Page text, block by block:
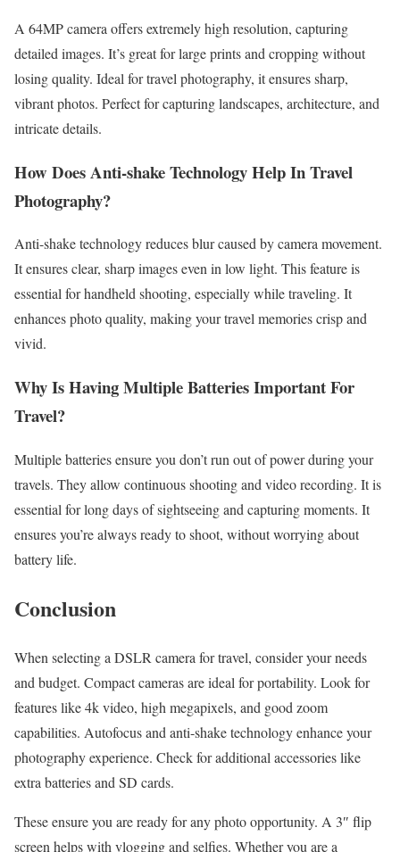
A 64MP camera offers extremely high resolution, capturing
detailed images. It’s great for large prints and cropping without
losing quality. Ideal for travel photography, it ensures sharp,
vibrant photos. Perfect for capturing landscapes, architecture, and
intricate details.
How Does Anti-shake Technology Help In Travel
Photography?
Anti-shake technology reduces blur caused by camera movement.
It ensures clear, sharp images even in low light. This feature is
essential for handheld shooting, especially while traveling. It
enhances photo quality, making your travel memories crisp and
vivid.
Why Is Having Multiple Batteries Important For
Travel?
Multiple batteries ensure you don’t run out of power during your
travels. They allow continuous shooting and video recording. It is
essential for long days of sightseeing and capturing moments. It
ensures you’re always ready to shoot, without worrying about
battery life.
Conclusion
When selecting a DSLR camera for travel, consider your needs
and budget. Compact cameras are ideal for portability. Look for
features like 4k video, high megapixels, and good zoom
capabilities. Autofocus and anti-shake technology enhance your
photography experience. Check for additional accessories like
extra batteries and SD cards.
These ensure you are ready for any photo opportunity. A 3″ flip
screen helps with vlogging and selfies. Whether you are a